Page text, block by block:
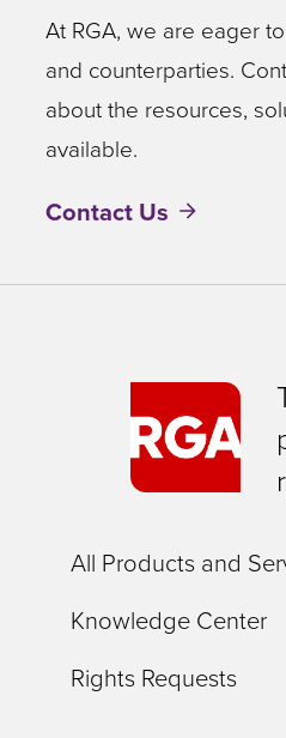
At RGA, we are eager
and counterparties.
about the resources,
available.
Contact Us
All Products and
Knowledge Center
Rights Requests